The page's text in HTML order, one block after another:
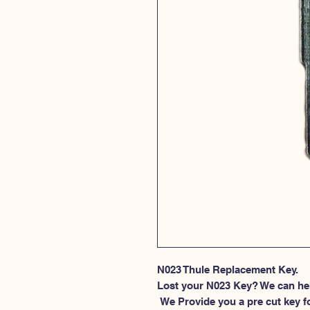
N023 Thule Replacement Key.
Lost your N023 Key? We can